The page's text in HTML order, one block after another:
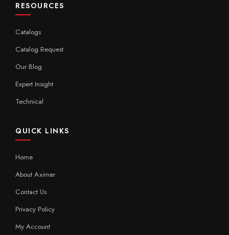
RESOURCES
Catalogs
Catalog Request
Our Blog
Expert Insight
Technical
QUICK LINKS
Home
About Aximer
Contact Us
Privacy Policy
My Account